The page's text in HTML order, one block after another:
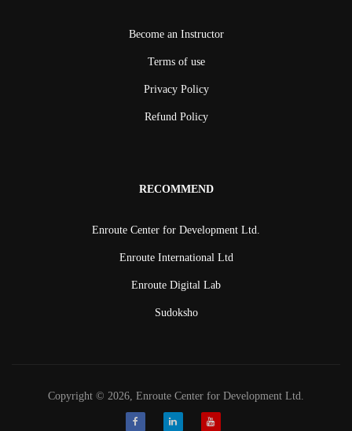
Become an Instructor
Terms of use
Privacy Policy
Refund Policy
RECOMMEND
Enroute Center for Development Ltd.
Enroute International Ltd
Enroute Digital Lab
Sudoksho
Copyright © 2026, Enroute Center for Development Ltd.